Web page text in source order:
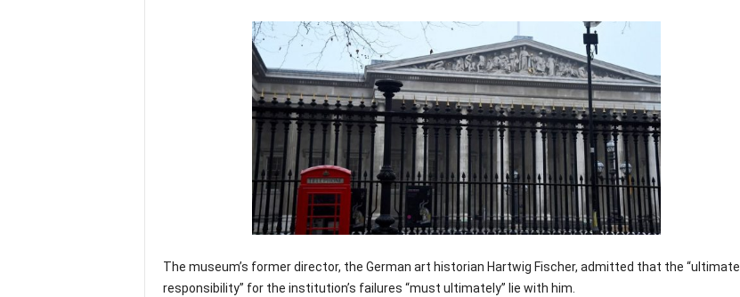
The museum’s former director, the German art historian Hartwig Fischer, admitted that the “ultimate
responsibility” for the institution’s failures “must ultimately” lie with him.